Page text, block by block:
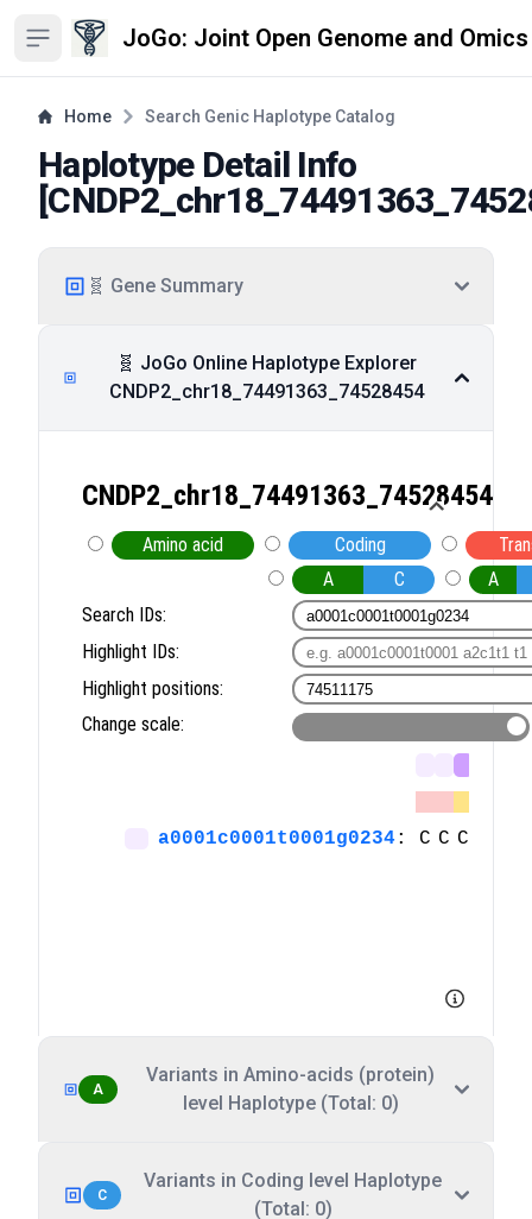
Open sidebar JoGo: Joint Open Genome and
Home Search Genic Haplotype Catalog
Haplotype Detail Info
[
🧬 Gene Summary
🧬 JoGo Online Haplotype Explorer
CNDP2_chr18_74491363_74528454
A
Variants in Amino-acids (protein)
level Haplotype (Total: 0)
C
Variants in Coding level Haplotype
(Total: 0)